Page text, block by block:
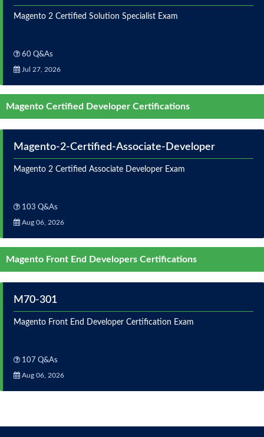
Magento 2 Certified Solution Specialist Exam
60 Q&As
Jul 27, 2026
Magento Certified Developer Certifications
Magento-2-Certified-Associate-Developer
Magento 2 Certified Associate Developer Exam
103 Q&As
Aug 06, 2026
Magento Front End Developers Certifications
M70-301
Magento Front End Developer Certification Exam
107 Q&As
Aug 06, 2026